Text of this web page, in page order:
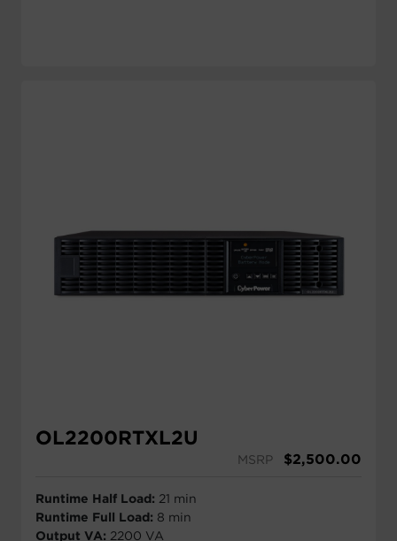
OL2200RTXL2U
MSRP $2,500.00
Runtime Half Load: 21 min
Runtime Full Load: 8 min
Output VA: 2200 VA